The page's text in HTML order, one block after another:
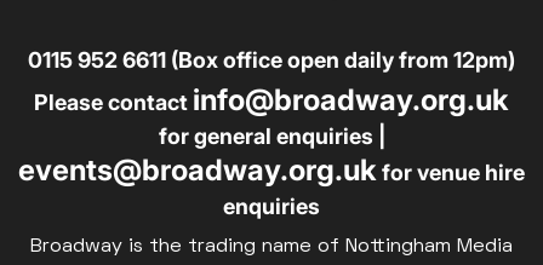
0115 952 6611 (Box office open daily from 12pm)
Please contact info@broadway.org.uk
for general enquiries |
events@broadway.org.ukfor venue hire
enquiries
Broadway is the trading name of Nottingham Media